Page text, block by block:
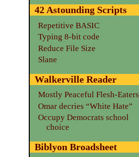
42 Astounding Scripts
Repetitive BASIC
Typing 8-bit code
Reduce File Size
Slane
Walkerville Reader
Mostly Peaceful Flesh-Eaters
Omar decries “White Hate”
Occupy Democrats school
choice
Biblyon Broadsheet